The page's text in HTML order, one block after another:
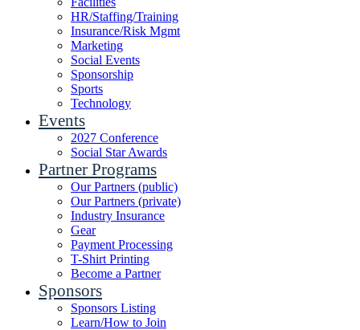
HR/Staffing/Training
Insurance/Risk Mgmt
Marketing
Social Events
Sponsorship
Sports
Technology
Events
2027 Conference
Social Star Awards
Partner Programs
Our Partners (public)
Our Partners (private)
Industry Insurance
Gear
Payment Processing
T-Shirt Printing
Become a Partner
Sponsors
Sponsors Listing
Learn/How to Join